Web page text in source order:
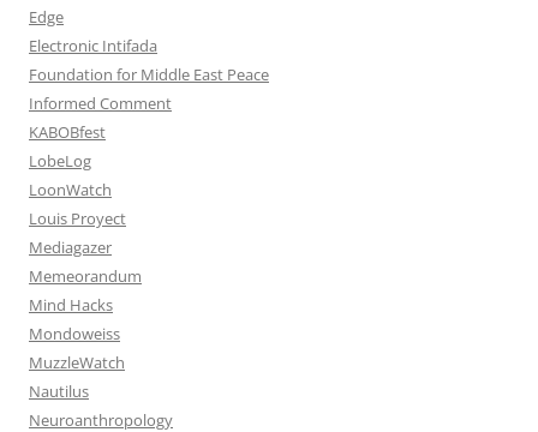
Edge
Electronic Intifada
Foundation for Middle East Peace
Informed Comment
KABOBfest
LobeLog
LoonWatch
Louis Proyect
Mediagazer
Memeorandum
Mind Hacks
Mondoweiss
MuzzleWatch
Nautilus
Neuroanthropology